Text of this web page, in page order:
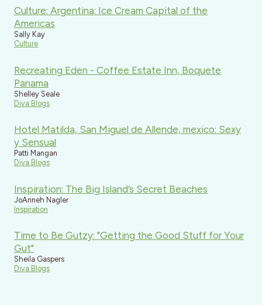
Culture: Argentina: Ice Cream Capital of the
Americas
Sally Kay
Culture
Recreating Eden - Coffee Estate Inn, Boquete
Panama
Shelley Seale
Diva Blogs
Hotel Matilda, San Miguel de Allende, mexico: Sexy
y Sensual
Patti Mangan
Diva Blogs
Inspiration: The Big Island’s Secret Beaches
JoAnneh Nagler
Inspiration
Time to Be Gutzy: "Getting the Good Stuff for Your
Gut"
Sheila Gaspers
Diva Blogs